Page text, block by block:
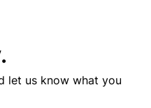
let us know what you